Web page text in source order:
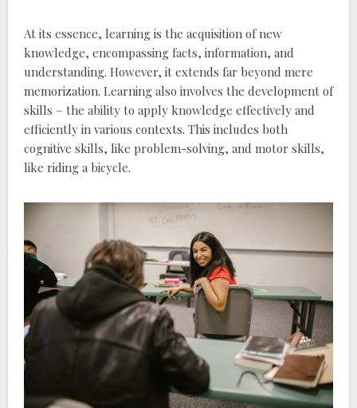
At its essence‚ learning is the acquisition of new
knowledge‚ encompassing facts‚ information‚ and
understanding. However‚ it extends far beyond mere
memorization. Learning also involves the development of
skills – the ability to apply knowledge effectively and
efficiently in various contexts. This includes both
cognitive skills‚ like problem-solving‚ and motor skills‚
like riding a bicycle.